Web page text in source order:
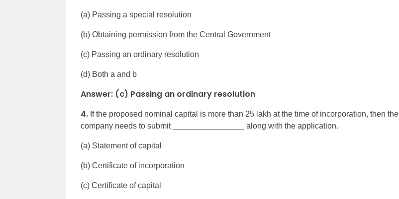
(a) Passing a special resolution
(b) Obtaining permission from the Central Government
(c) Passing an ordinary resolution
(d) Both a and b
Answer: (c) Passing an ordinary resolution
4. If the proposed nominal capital is more than 25 lakh at the time of incorporation, then the
company needs to submit ________________ along with the application.
(a) Statement of capital
(b) Certificate of incorporation
(c) Certificate of capital